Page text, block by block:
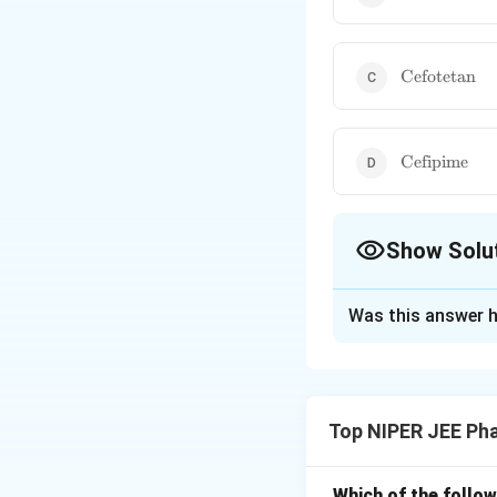
Cefotetan
Cefipime
Show
Staphylococcus
Was this answer
Top NIPER JEE